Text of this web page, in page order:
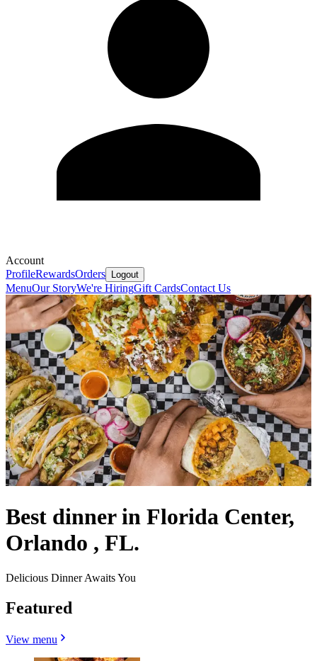
Account
ProfileRewardsOrders Logout
MenuOur StoryWe're HiringGift CardsContact Us
Best dinner in Florida Center,
Orlando , FL.
Delicious Dinner Awaits You
Featured
View menu